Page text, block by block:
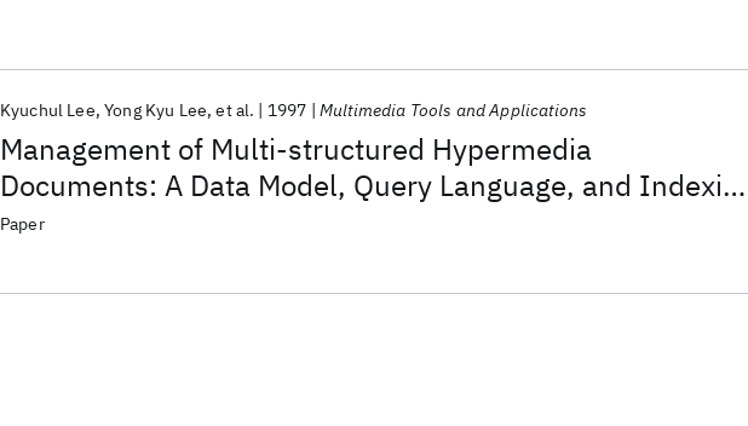
Management of Multi-structured Hypermedia
Documents: A Data Model, Query Language, and
Scheme
Kyuchul Lee Yong Kyu Lee et al. 1997 Multimedia Tools and Applications
Paper